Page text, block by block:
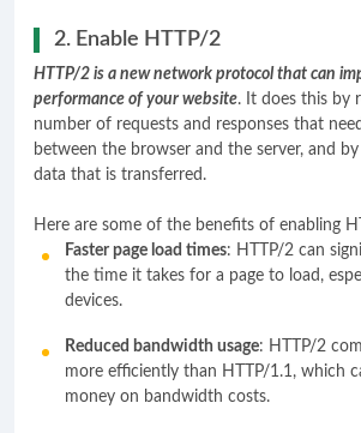
2. Enable HTTP/2
HTTP/2 is a new network protocol that can
performance of your website. It does this by
number of requests and responses that
between the browser and the server, and
data that is transferred.
Here are some of the benefits of enabling
Faster page load times: HTTP/2 can
the time it takes for a page to load,
devices.
Reduced bandwidth usage: HTTP/2
more efficiently than HTTP/1.1, which
money on bandwidth costs.